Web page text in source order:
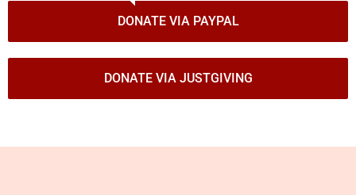
DONATE VIA PAYPAL
DONATE VIA JUSTGIVING